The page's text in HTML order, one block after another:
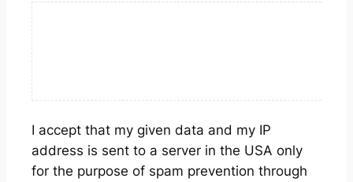
I accept that my given data and my IP
address is sent to a server in the USA only
for the purpose of spam prevention through